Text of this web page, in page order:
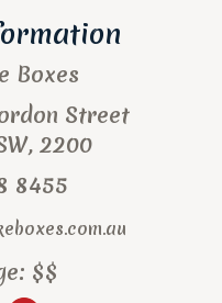
Boxes
Street
, 2200
8455
$$